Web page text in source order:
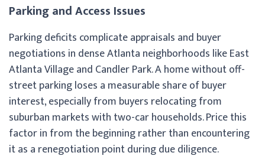
Parking and Access Issues
Parking deficits complicate appraisals and buyer
negotiations in dense Atlanta neighborhoods like East
Atlanta Village and Candler Park. A home without off-
street parking loses a measurable share of buyer
interest, especially from buyers relocating from
suburban markets with two-car households. Price this
factor in from the beginning rather than encountering
it as a renegotiation point during due diligence.